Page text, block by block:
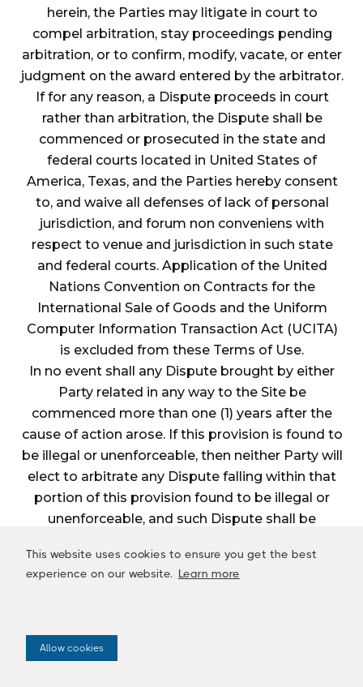
This website uses cookies to ensure you get the best
experience on our website. Learn more
Allow cookies
herein, the Parties may litigate in court to
compel arbitration, stay proceedings pending
arbitration, or to confirm, modify, vacate, or enter
judgment on the award entered by the arbitrator.
If for any reason, a Dispute proceeds in court
rather than arbitration, the Dispute shall be
commenced or prosecuted in the state and
federal courts located in United States of
America, Texas, and the Parties hereby consent
to, and waive all defenses of lack of personal
jurisdiction, and forum non conveniens with
respect to venue and jurisdiction in such state
and federal courts. Application of the United
Nations Convention on Contracts for the
International Sale of Goods and the Uniform
Computer Information Transaction Act (UCITA)
is excluded from these Terms of Use.
In no event shall any Dispute brought by either
Party related in any way to the Site be
commenced more than one (1) years after the
cause of action arose. If this provision is found to
be illegal or unenforceable, then neither Party will
elect to arbitrate any Dispute falling within that
portion of this provision found to be illegal or
unenforceable, and such Dispute shall be
within the courts listed for jurisdiction above, and
the Parties agree to submit to the personal
The Parties agree that any arbitration shall be
limited to the Dispute between the Parties